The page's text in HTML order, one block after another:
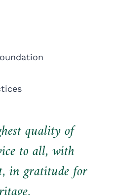
quality of
to all, with
in gratitude for